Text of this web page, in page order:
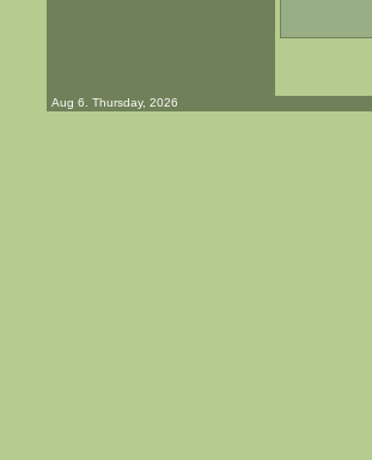
Aug 6. Thursday, 2026